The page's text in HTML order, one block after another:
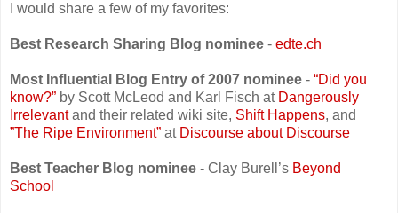
I would share a few of my favorites:
Best Research Sharing Blog nominee - edte.ch
Most Influential Blog Entry of 2007 nominee - “Did you
know?” by Scott McLeod and Karl Fisch at Dangerously
Irrelevantand their related wiki site, Shift Happens, and
”The Ripe Environment” at Discourse about Discourse
Best Teacher Blog nominee - Clay Burell’s Beyond
School